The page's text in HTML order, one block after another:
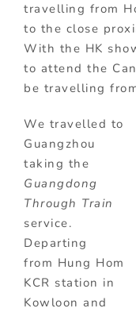
travelling from
to the close
With the HK
to attend the
be travelling
We travelled to
Guangzhou
taking the
Guangdong
Through Train
service.
Departing
from Hung Hom
KCR station in
Kowloon and